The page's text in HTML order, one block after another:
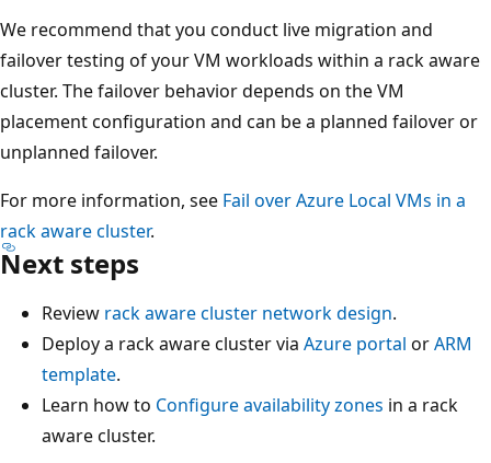
We recommend that you conduct live migration and
failover testing of your VM workloads within a rack aware
cluster. The failover behavior depends on the VM
placement configuration and can be a planned failover or
unplanned failover.
For more information, see Fail over Azure Local VMs in a
rack aware cluster.
Next steps
Review rack aware cluster network design.
Deploy a rack aware cluster via Azure portal orARM
template.
Learn how to Configure availability zones in a rack
aware cluster.